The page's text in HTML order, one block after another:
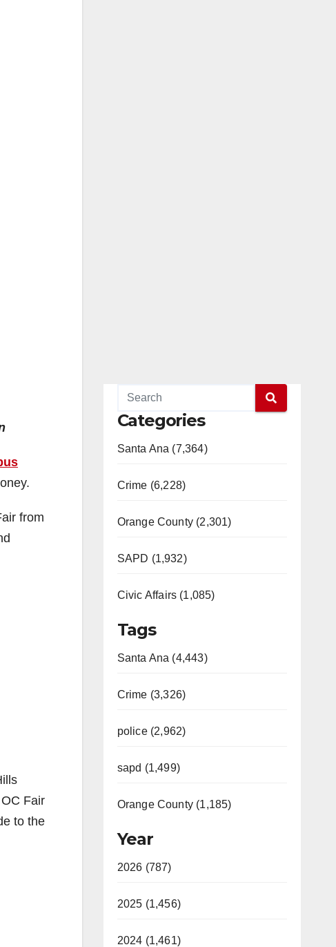
from
Fair
to the
Categories
Santa Ana (7,364)
Crime (6,228)
Orange County (2,301)
SAPD (1,932)
Civic Affairs (1,085)
Tags
Santa Ana (4,443)
Crime (3,326)
police (2,962)
sapd (1,499)
Orange County (1,185)
Year
2026 (787)
2025 (1,456)
2024 (1,461)